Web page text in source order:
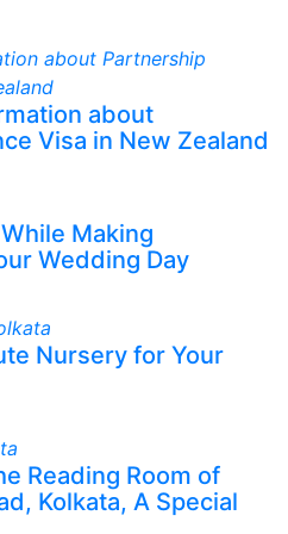
about
Visa in New Zealand
Making
Wedding Day
Nursery for Your
Reading Room of
Kolkata, A Special